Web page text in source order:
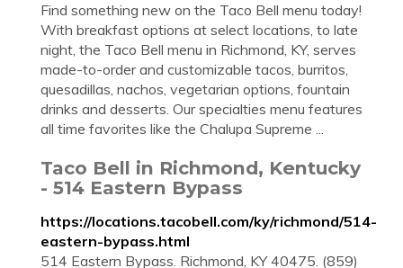
Find something new on the Taco Bell menu today!
With breakfast options at select locations, to late
night, the Taco Bell menu in Richmond, KY, serves
made-to-order and customizable tacos, burritos,
quesadillas, nachos, vegetarian options, fountain
drinks and desserts. Our specialties menu features
all time favorites like the Chalupa Supreme ...
Taco Bell in Richmond, Kentucky
- 514 Eastern Bypass
https://locations.tacobell.com/ky/richmond/514-
eastern-bypass.html
514 Eastern Bypass. Richmond, KY 40475. (859)